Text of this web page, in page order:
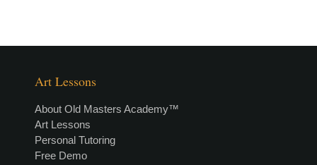
Art Lessons
About Old Masters Academy™
Art Lessons
Personal Tutoring
Free Demo